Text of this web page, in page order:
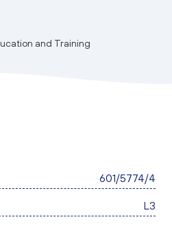
and Training
601/5774/4
L3